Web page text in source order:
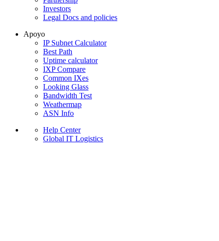
Investors
Legal Docs and policies
Apoyo
IP Subnet Calculator
Best Path
Uptime calculator
IXP Compare
Common IXes
Looking Glass
Bandwidth Test
Weathermap
ASN Info
Help Center
Global IT Logistics